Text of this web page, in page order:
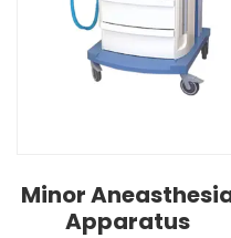
Minor
Apparatus